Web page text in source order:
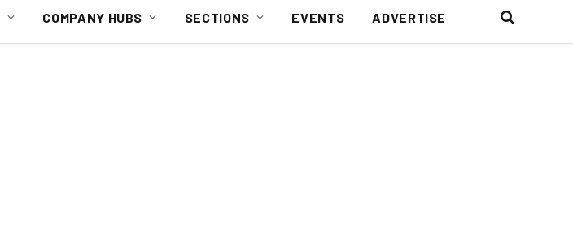
COMPANY HUBS SECTIONS EVENTS ADVERTISE